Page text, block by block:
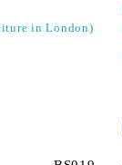
in London)